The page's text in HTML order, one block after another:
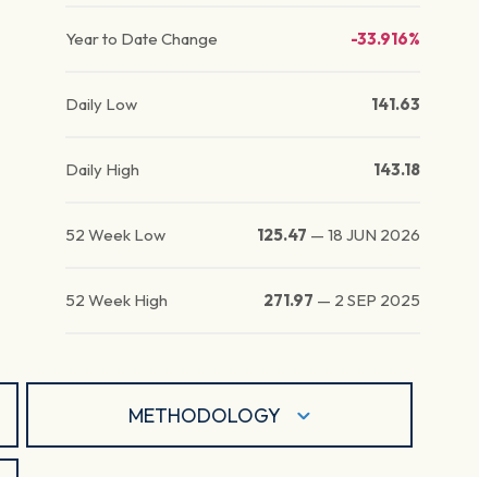
Year to Date Change -33.916%
Daily Low 141.63
Daily High 143.18
52 Week Low 125.47 —18 JUN 2026
52 Week High 271.97 — 2 SEP 2025
METHODOLOGY